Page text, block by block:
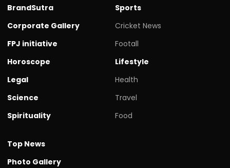
BrandSutra
Corporate Gallery
FPJ initiative
Horoscope
Legal
Science
Spirituality
Sports
Cricket News
Footall
Lifestyle
Health
Travel
Food
Top News
Photo Gallery